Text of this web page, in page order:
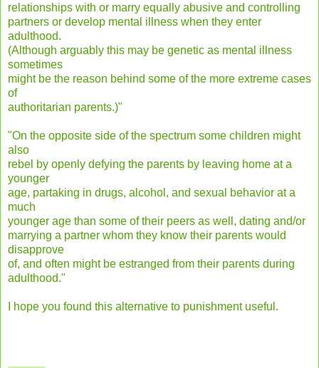
relationships with or marry equally abusive and controlling
partners or develop mental illness when they enter
adulthood.
(Although arguably this may be genetic as mental illness
sometimes
might be the reason behind some of the more extreme cases
of
authoritarian parents.)"
"On the opposite side of the spectrum some children might
also
rebel by openly defying the parents by leaving home at a
younger
age, partaking in drugs, alcohol, and sexual behavior at a
much
younger age than some of their peers as well, dating and/or
marrying a partner whom they know their parents would
disapprove
of, and often might be estranged from their parents during
adulthood."
I hope you found this alternative to punishment useful.